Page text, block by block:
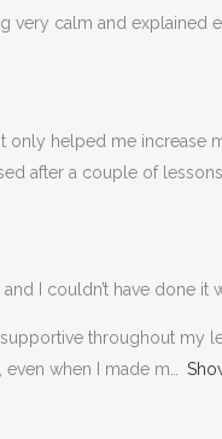
very calm and
only helped me
after a couple of
I couldn’t have done
throughout
when I made m